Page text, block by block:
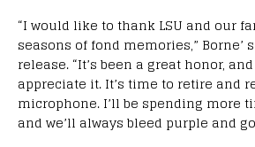
“I would like to thank LSU and our
seasons of fond memories,” Borne’
release. “It’s been a great honor,
appreciate it. It’s time to retire and
microphone. I’ll be spending more
and we’ll always bleed purple and